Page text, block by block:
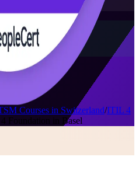
Courses in Switzerland/ITIL 4
Foundation in Basel